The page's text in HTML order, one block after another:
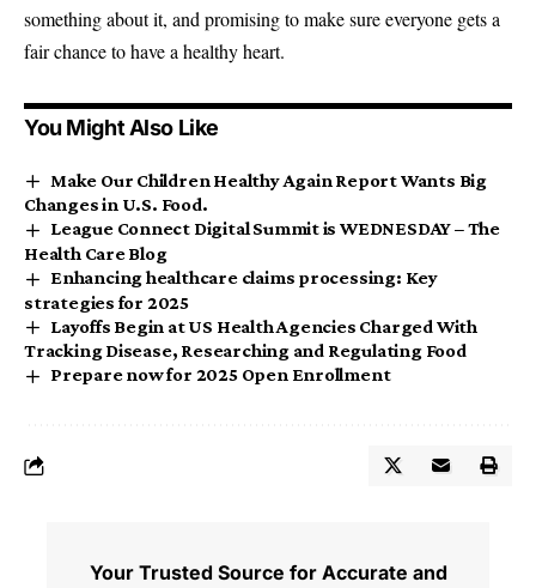
something about it, and promising to make sure everyone gets a
fair chance to have a healthy heart.
You Might Also Like
Make Our Children Healthy Again Report Wants Big
Changes in U.S. Food.
League Connect Digital Summit is WEDNESDAY – The
Health Care Blog
Enhancing healthcare claims processing: Key
strategies for 2025
Layoffs Begin at US Health Agencies Charged With
Tracking Disease, Researching and Regulating Food
Prepare now for 2025 Open Enrollment
Your Trusted Source for Accurate and